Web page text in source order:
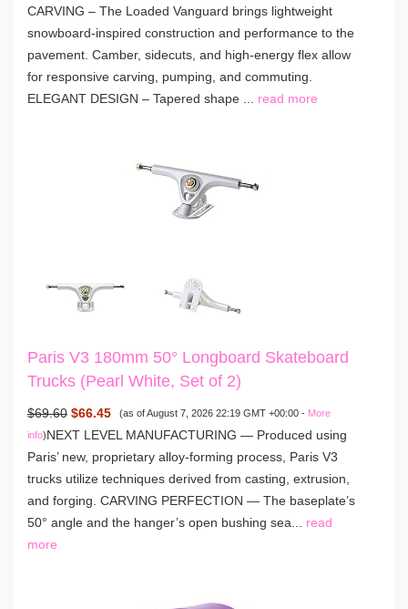
CARVING – The Loaded Vanguard brings lightweight
snowboard-inspired construction and performance to the
pavement. Camber, sidecuts, and high-energy flex allow
for responsive carving, pumping, and commuting.
ELEGANT DESIGN – Tapered shape ... read more
Paris V3 180mm 50° Longboard Skateboard
Trucks (Pearl White, Set of 2)
$69.60 $66.45 (as of August 7, 2026 22:19 GMT +00:00 - More
info)NEXT LEVEL MANUFACTURING — Produced using
Paris’ new, proprietary alloy-forming process, Paris V3
trucks utilize techniques derived from casting, extrusion,
and forging. CARVING PERFECTION — The baseplate’s
50° angle and the hanger’s open bushing sea... read
more